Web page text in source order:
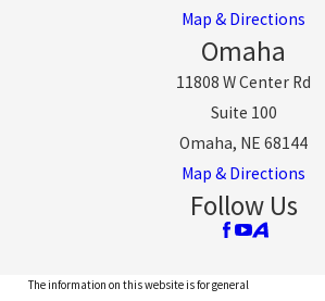
Map & Directions
Omaha
11808 W Center Rd
Suite 100
Omaha, NE 68144
Map & Directions
Follow Us
The information on this website is for general